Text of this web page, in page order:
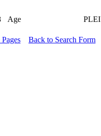
Age
Back to Search Form